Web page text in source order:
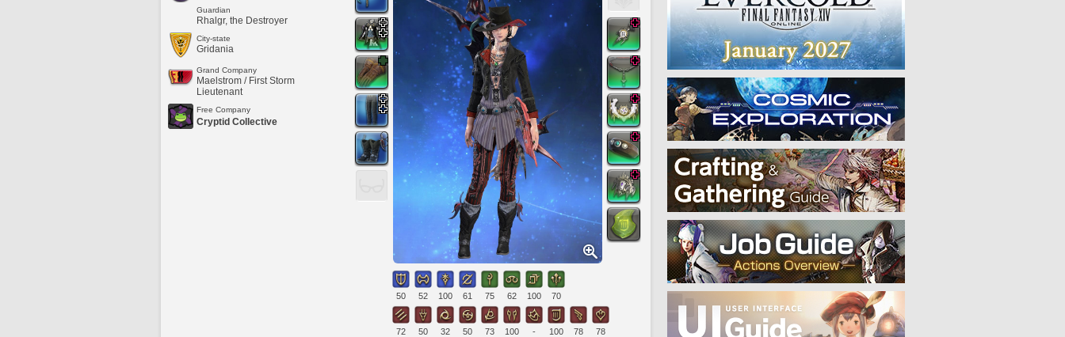
Guardian
Rhalgr, the Destroyer
City-state
Gridania
Grand Company
Maelstrom / First Storm
Lieutenant
Free Company
Cryptid Collective
50 52 100 61 75 62 100 70
72 50 32 50 73 100 - 100 78 78